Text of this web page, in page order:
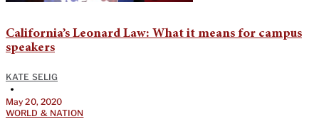
California’s Leonard Law: What it means for campus
speakers
KATE SELIG
•
May 20, 2020
WORLD & NATION